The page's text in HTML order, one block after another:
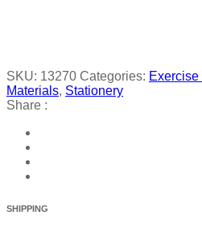
SKU: 13270 Categories:
Materials, Stationery
Share :
SHIPPING